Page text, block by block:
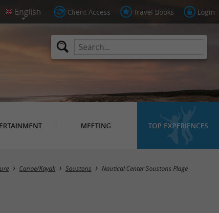
Client Access Travel Books Login
MEETING TOP EXPERIENCES
Canoe/Kayak Soustons Nautical Center Soustons Plage